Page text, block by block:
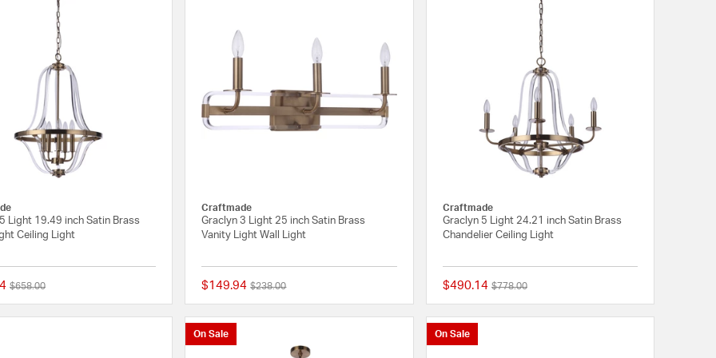
Light 19.49 inch Satin Brass
Ceiling Light
Price reduced from
$658.00to
{0} out of 5 Customer Rating
Craftmade
Graclyn 3 Light 25 inch Satin Brass
Vanity Light Wall Light
$149.94 Price reduced from
$238.00to
{0} out of 5 Customer Rating
Craftmade
Graclyn 5 Light 24.21 inch Satin Brass
Chandelier Ceiling Light
$490.14 Price reduced from
$778.00to
On Sale On Sale